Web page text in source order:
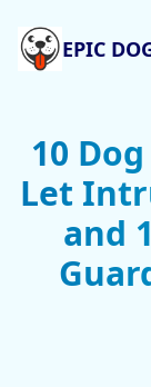
EPIC
10
Let
and